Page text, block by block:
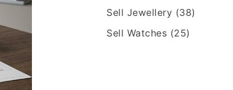
Sell Jewellery (38)
Sell Watches (25)